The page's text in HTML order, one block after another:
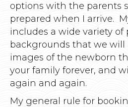
options with the parents
prepared when I arrive.
includes a wide variety of
backgrounds that we will
images of the newborn
your family forever, and
again and again.
My general rule for